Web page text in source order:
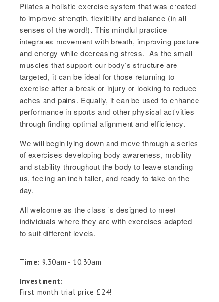
Pilates a holistic exercise system that was created
to improve strength, flexibility and balance (in all
senses of the word!). This mindful practice
integrates movement with breath, improving posture
and energy while decreasing stress. As the small
muscles that support our body’s structure are
targeted, it can be ideal for those returning to
exercise after a break or injury or looking to reduce
aches and pains. Equally, it can be used to enhance
performance in sports and other physical activities
through finding optimal alignment and efficiency.
We will begin lying down and move through a series
of exercises developing body awareness, mobility
and stability throughout the body to leave standing
us, feeling an inch taller, and ready to take on the
day.
All welcome as the class is designed to meet
individuals where they are with exercises adapted
to suit different levels.
Time: 9.30am - 10.30am
Investment:
First month trial price £24!